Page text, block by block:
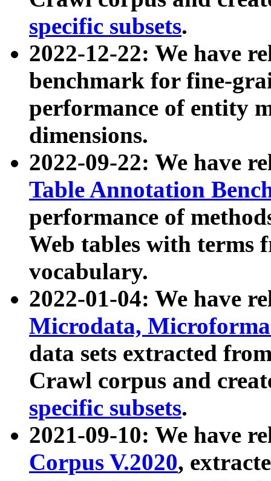
specific subsets.
2022-12-22: We have
benchmark for fine-
performance of entity
dimensions.
2022-09-22: We have
Table Annotation
performance of
Web tables with terms
vocabulary.
2022-01-04: We have
Microdata,
data sets extracted
Crawl corpus and
specific subsets.
2021-09-10: We have
Corpus V.2020,